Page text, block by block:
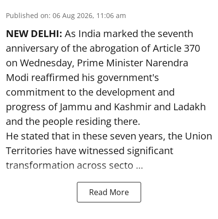
Published on: 06 Aug 2026, 11:06 am
NEW DELHI: As India marked the seventh
anniversary of the abrogation of Article 370
on Wednesday, Prime Minister Narendra
Modi reaffirmed his government's
commitment to the development and
progress of Jammu and Kashmir and Ladakh
and the people residing there.
He stated that in these seven years, the Union
Territories have witnessed significant
transformation across secto ...
Read More